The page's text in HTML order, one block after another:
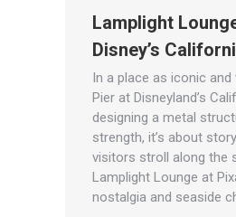
Lamplight
Disney’s
In a place as iconic
Pier at Disneyland’s
designing a metal
strength, it’s about
visitors stroll along the
Lamplight Lounge at
nostalgia and seaside